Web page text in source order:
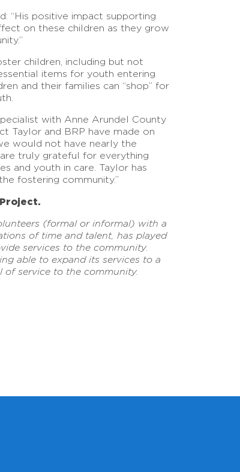
“His positive impact supporting
on these children as they grow
children, including but not
items for youth entering
and their families can “shop” for
with Anne Arundel County
Taylor and BRP have made on
would not have nearly the
truly grateful for everything
and youth in care. Taylor has
fostering community.”
(formal or informal) with a
of time and talent, has played
services to the community.
able to expand its services to a
of service to the community.